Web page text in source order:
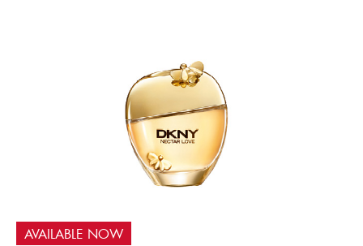
AVAILABLE NOW